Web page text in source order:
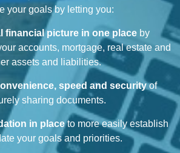
your goals by letting you:
financial picture in one placeby
accounts, mortgage, real estate and
assets and liabilities.
speed and securityof
sharing documents.
in placeto more easily establish
your goals and priorities.